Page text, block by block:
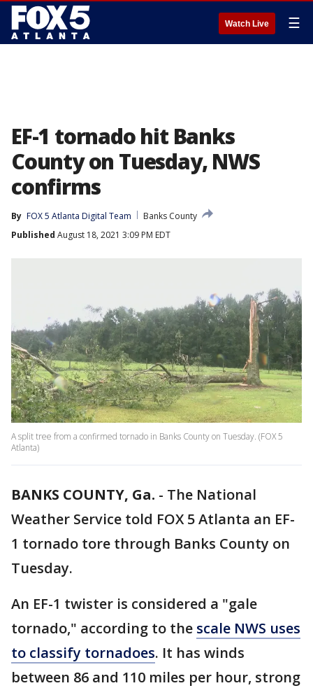
Watch Live ☰
EF-1 tornado hit Banks
County on Tuesday, NWS
confirms
By FOX 5 Atlanta Digital Team
Banks County
Published August 18, 2021 3:09 PM EDT
A split tree from a confirmed tornado in Banks County on Tuesday. (FOX 5
Atlanta)
BANKS COUNTY, Ga. - The National
Weather Service told FOX 5 Atlanta an EF-
1 tornado tore through Banks County on
Tuesday.
An EF-1 twister is considered a "gale
tornado," according to the scale NWS uses
to classify tornadoes. It has winds
between 86 and 110 miles per hour, strong